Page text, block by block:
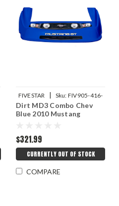
FIVESTAR | Sku: FIV905-416-
CB
Dirt MD3 Combo Chev
Blue 2010 Mustang
$321.99
CURRENTLY OUT OF STOCK
COMPARE